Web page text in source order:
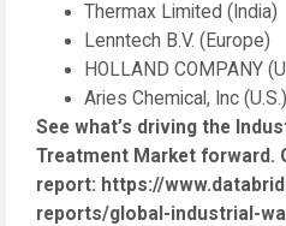
Thermax Limited (India)
Lenntech B.V. (Europe)
HOLLAND COMPANY
Aries Chemical, Inc (U.S.)
See what’s driving the
Treatment Market forward.
report: https://
reports/global-industrial-